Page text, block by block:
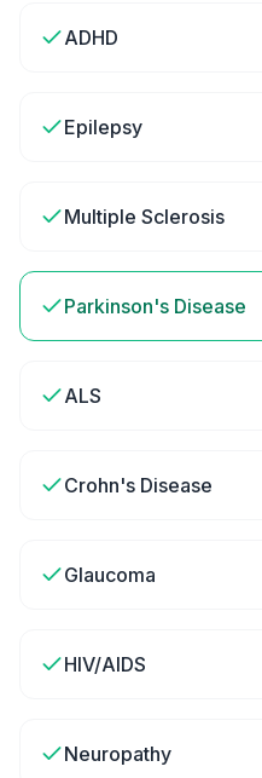
ADHD
Epilepsy
Multiple Sclerosis
Parkinson's Disease
ALS
Crohn's Disease
Glaucoma
HIV/AIDS
Neuropathy